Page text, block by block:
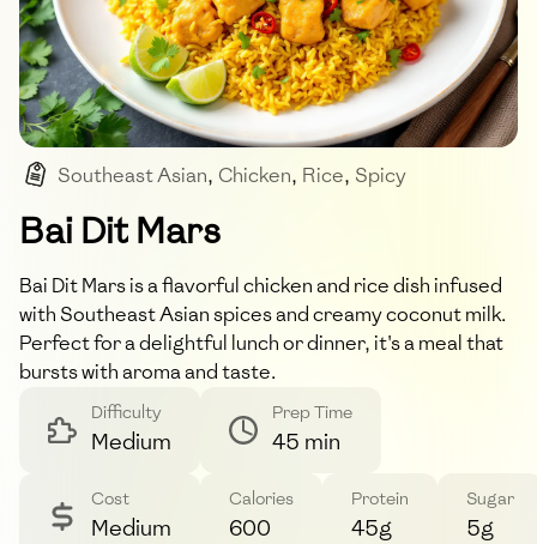
Southeast Asian, Chicken, Rice, Spicy
Coconut
Bai Dit Mars
Bai Dit Mars is a flavorful chicken and rice dish infused
with Southeast Asian spices and creamy coconut milk.
Perfect for a delightful lunch or dinner, it's a meal that
bursts with aroma and taste.
Difficulty
Medium
Prep Time
45 min
Cost
Medium
Calories
600
Protein
45g
Sugar
5g